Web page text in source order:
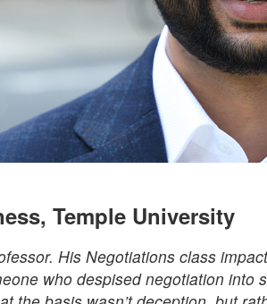
Temple University
His Negotiations class
who despised negotiation into